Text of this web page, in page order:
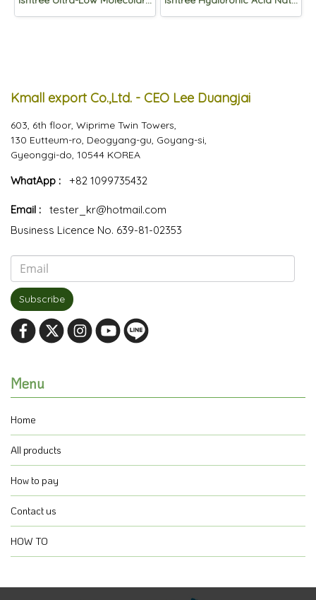
Kmall export Co.,Ltd. - CEO Lee Duangjai
603, 6th floor, Wiprime Twin Towers,
130 Eutteum-ro, Deogyang-gu, Goyang-si,
Gyeonggi-do, 10544 KOREA
WhatApp : +82 1099735432
Email :
tester_kr@hotmail.com
Business Licence No. 639-81-02353
Subscribe
Menu
Home
All products
How to pay
Contact us
HOW TO